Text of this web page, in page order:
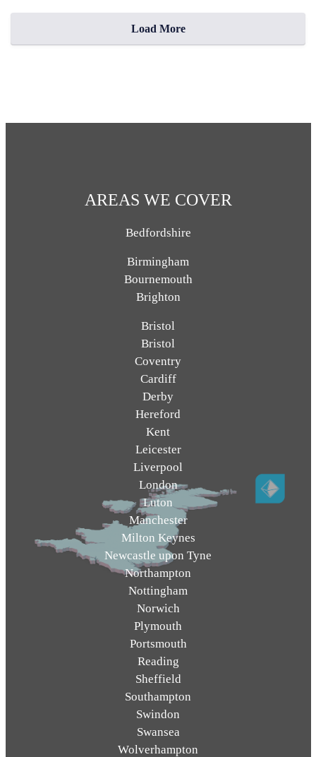
Load More
AREAS WE COVER
Bedfordshire
Birmingham
Bournemouth
Brighton
Bristol
Bristol
Coventry
Cardiff
Derby
Hereford
Kent
Leicester
Liverpool
London
Luton
Manchester
Milton Keynes
Newcastle upon Tyne
Northampton
Nottingham
Norwich
Plymouth
Portsmouth
Reading
Sheffield
Southampton
Swindon
Swansea
Wolverhampton